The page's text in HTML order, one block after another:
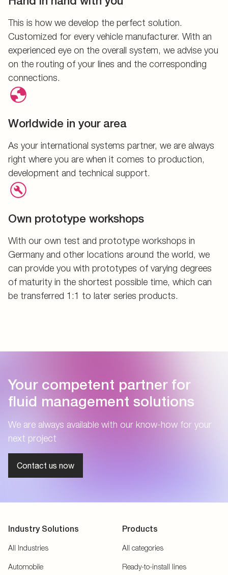
This is how we develop the perfect solution.
Customized for every vehicle manufacturer. With an
experienced eye on the overall system, we advise you
on the routing of your lines and the corresponding
connections.
Worldwide in your area
As your international systems partner, we are always
right where you are when it comes to production,
development and technical support.
Own prototype workshops
With our own test and prototype workshops in
Germany and other locations around the world, we
can provide you with prototypes of varying degrees
of maturity in the shortest possible time, which can
be transferred 1:1 to later series products.
Your competent partner for
fluid management solutions
We are always available with our know-how for your
next project
Contact us now
Industry Solutions
All Industries
Automobile
Products
All categories
Ready-to-install lines